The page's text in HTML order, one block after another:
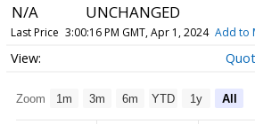
N/A UNCHANGED
Last Price 3:00:16 PM GMT, Apr 1, 2024 Add to
Zoom 1m 3m 6m YTD 1y All